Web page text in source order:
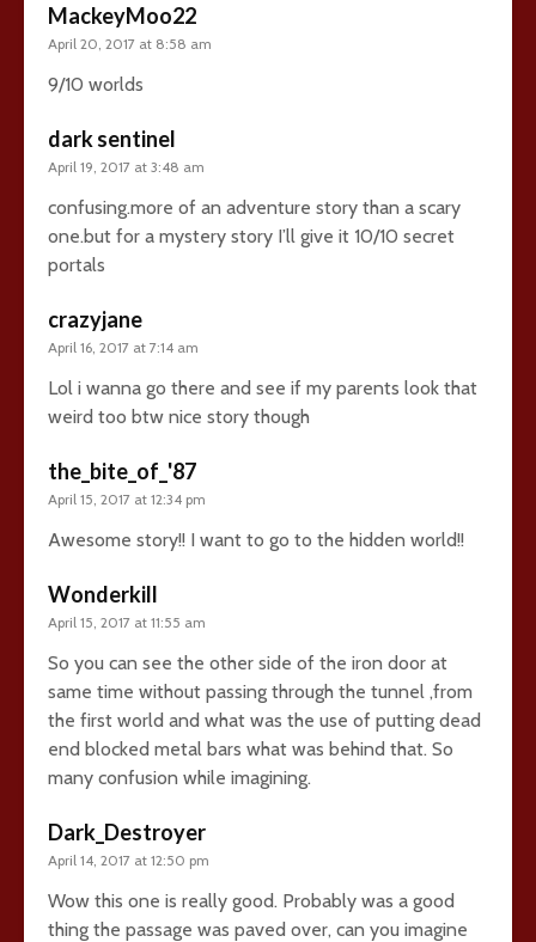
MackeyMoo22
April 20, 2017 at 8:58 am
9/10 worlds
dark sentinel
April 19, 2017 at 3:48 am
confusing.more of an adventure story than a scary
one.but for a mystery story I’ll give it 10/10 secret
portals
crazyjane
April 16, 2017 at 7:14 am
Lol i wanna go there and see if my parents look that
weird too btw nice story though
the_bite_of_'87
April 15, 2017 at 12:34 pm
Awesome story!! I want to go to the hidden world!!
Wonderkill
April 15, 2017 at 11:55 am
So you can see the other side of the iron door at
same time without passing through the tunnel ,from
the first world and what was the use of putting dead
end blocked metal bars what was behind that. So
many confusion while imagining.
Dark_Destroyer
April 14, 2017 at 12:50 pm
Wow this one is really good. Probably was a good
thing the passage was paved over, can you imagine